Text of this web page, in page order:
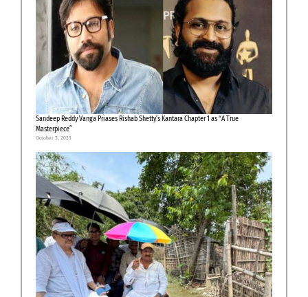
Sandeep Reddy Vanga Priases Rishab Shetty’s Kantara Chapter 1 as “A True
Masterpiece”
October 3, 2025